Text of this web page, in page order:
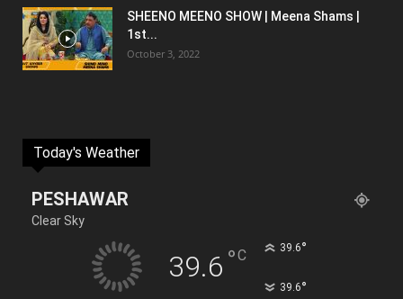
SHEENO MEENO SHOW | Meena Shams |
1st...
October 3, 2022
Today's Weather
PESHAWAR
Clear Sky
39.6 °C 39.6°
39.6°